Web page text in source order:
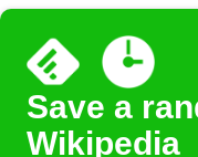
Save a
Wikipedia